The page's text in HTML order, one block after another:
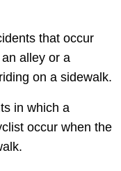
that occur
alley or a
on a sidewalk.
in which a
occur when the